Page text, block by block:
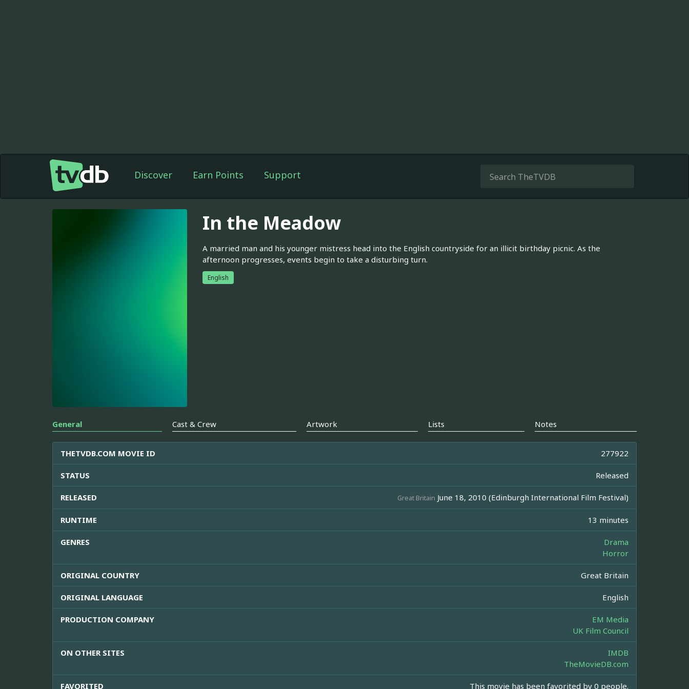
Discover Earn Points Support
In the Meadow
A married man and his younger mistress head into the English countryside for an illicit birthday picnic. As the
afternoon progresses, events begin to take a disturbing turn.
English
General Cast & Crew Artwork Lists Notes
THETVDB.COM MOVIE ID 277922
STATUS Released
RELEASED Great Britain June 18, 2010 (Edinburgh International Film Festival)
RUNTIME 13 minutes
GENRES
Drama
Horror
ORIGINAL COUNTRY Great Britain
ORIGINAL LANGUAGE English
PRODUCTION COMPANY
EM Media
UK Film Council
ON OTHER SITES
IMDB
TheMovieDB.com
FAVORITED This movie has been favorited by 0 people.